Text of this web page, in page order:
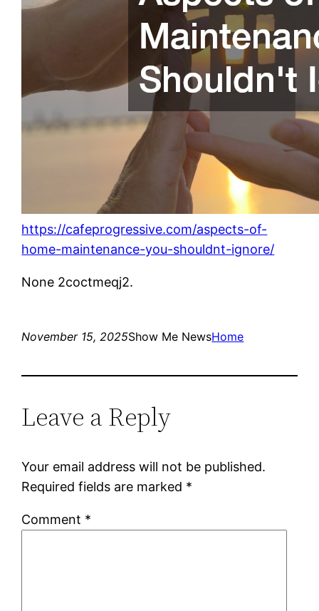
https://cafeprogressive.com/aspects-of-
home-maintenance-you-shouldnt-ignore/
None 2coctmeqj2.
November 15, 2025Show Me NewsHome
Leave a Reply
Your email address will not be published.
Required fields are marked *
Comment *